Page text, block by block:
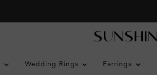
Wedding Rings Earrings